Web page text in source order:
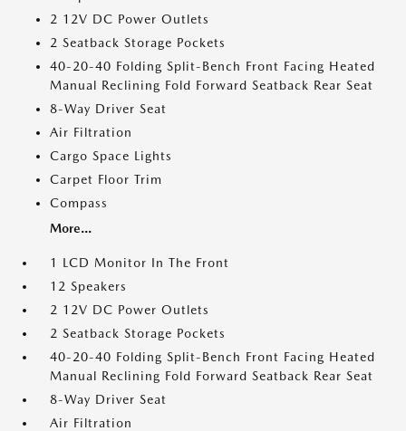
2 12V DC Power Outlets
2 Seatback Storage Pockets
40-20-40 Folding Split-Bench Front Facing Heated
Manual Reclining Fold Forward Seatback Rear Seat
8-Way Driver Seat
Air Filtration
Cargo Space Lights
Carpet Floor Trim
Compass
More...
1 LCD Monitor In The Front
12 Speakers
2 12V DC Power Outlets
2 Seatback Storage Pockets
40-20-40 Folding Split-Bench Front Facing Heated
Manual Reclining Fold Forward Seatback Rear Seat
8-Way Driver Seat
Air Filtration